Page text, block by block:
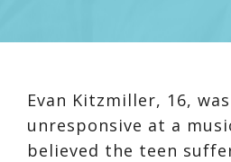
Evan Kitzmiller, 16,
unresponsive at a
believed the teen